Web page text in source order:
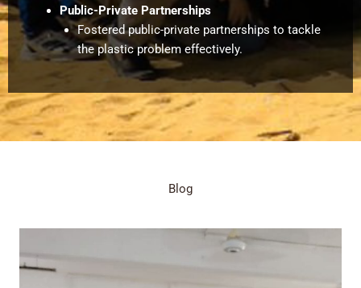
Public-Private Partnerships
Fostered public-private partnerships to tackle
the plastic problem effectively.
Blog